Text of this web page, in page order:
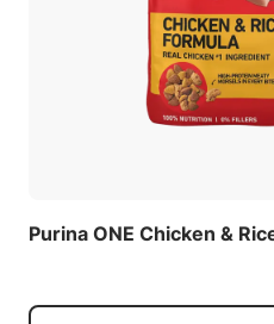
Purina ONE Chicken &